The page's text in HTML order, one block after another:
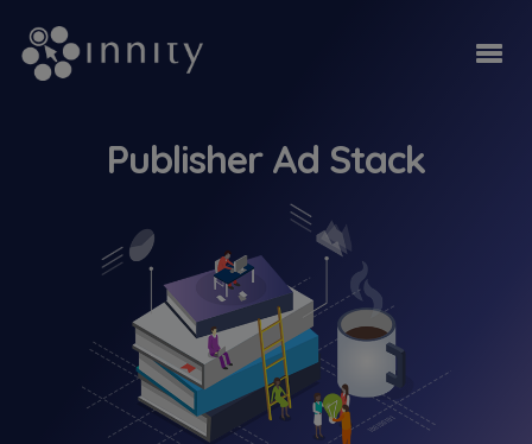
Publisher Ad Stack